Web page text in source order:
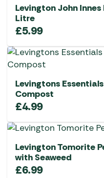
Levington John
Litre
£5.99
Levingtons
Compost
£4.99
Levington Tomorite
with Seaweed
£6.99